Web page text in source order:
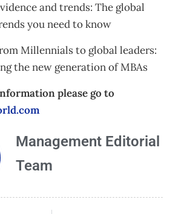
and trends: The global
you need to know
Millennials to global leaders:
the new generation of MBAs
please go to
Management Editorial
Team